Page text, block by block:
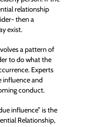
relationship
then a
exist.
a pattern of
to do what the
Experts
influence and
conduct.
influence” is the
Relationship,